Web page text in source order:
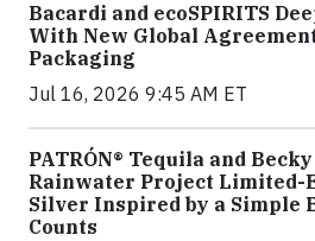
Bacardi and ecoSPIRITS
With New Global
Packaging
Jul 16, 2026 9:45 AM ET
PATRÓN® Tequila and
Rainwater Project Limited-
Silver Inspired by a Simple
Counts